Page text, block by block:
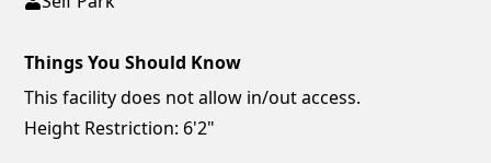
Things You Should Know
This facility does not allow in/out access.
Height Restriction: 6'2"